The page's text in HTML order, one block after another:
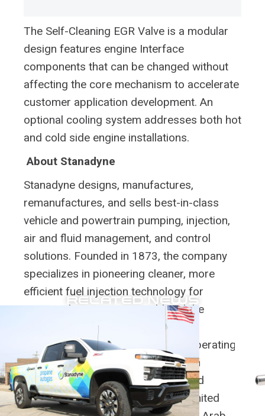
The Self-Cleaning EGR Valve is a modular
design features engine Interface
components that can be changed without
affecting the core mechanism to accelerate
customer application development. An
optional cooling system addresses both hot
and cold side engine installations.
About Stanadyne
Stanadyne designs, manufactures,
remanufactures, and sells best-in-class
vehicle and powertrain pumping, injection,
air and fluid management, and control
solutions. Founded in 1873, the company
specializes in pioneering cleaner, more
efficient fuel injection technology for
engines that move our world and the
aftermarket and remanufactured
components that help keep them operating.
Stanadyne provides customers with
customized design, engineering, and
manufacturing solutions from its United
RELATED NEWS